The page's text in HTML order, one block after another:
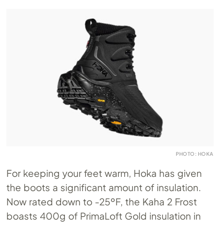
PHOTO: HOKA
For keeping your feet warm, Hoka has given
the boots a significant amount of insulation.
Now rated down to -25ºF, the Kaha 2 Frost
boasts 400g of PrimaLoft Gold insulation in